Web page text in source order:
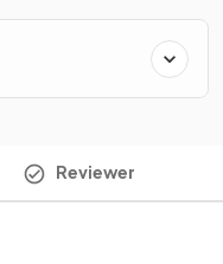
Reviewer